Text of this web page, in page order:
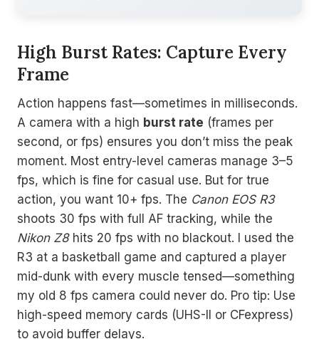
High Burst Rates: Capture Every
Frame
Action happens fast—sometimes in milliseconds.
A camera with a high burst rate (frames per
second, or fps) ensures you don’t miss the peak
moment. Most entry-level cameras manage 3–5
fps, which is fine for casual use. But for true
action, you want 10+ fps. The Canon EOS R3
shoots 30 fps with full AF tracking, while the
Nikon Z8hits 20 fps with no blackout. I used the
R3 at a basketball game and captured a player
mid-dunk with every muscle tensed—something
my old 8 fps camera could never do. Pro tip: Use
high-speed memory cards (UHS-II or CFexpress)
to avoid buffer delays.